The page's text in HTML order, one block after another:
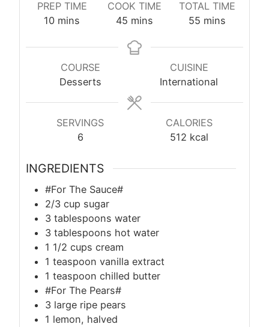
PREP TIME
10minutes
mins
COOK TIME
45 minutes
mins
TOTAL TIME
55minutes
mins
COURSE
Desserts
CUISINE
International
SERVINGS
6
CALORIES
512 kcal
INGREDIENTS
#For The Sauce#
2/3 cup sugar
3 tablespoons water
3 tablespoons hot water
1 1/2 cups cream
1 teaspoon vanilla extract
1 teaspoon chilled butter
#For The Pears#
3 large ripe pears
1 lemon, halved